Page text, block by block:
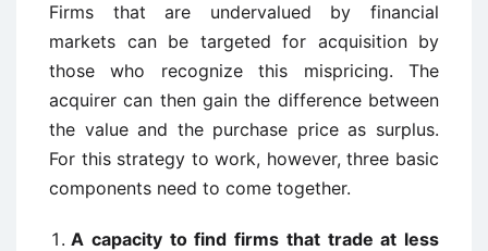
Firms that are undervalued by financial
markets can be targeted for acquisition by
those who recognize this mispricing. The
acquirer can then gain the difference between
the value and the purchase price as surplus.
For this strategy to work, however, three basic
components need to come together.
A capacity to find firms that trade at less